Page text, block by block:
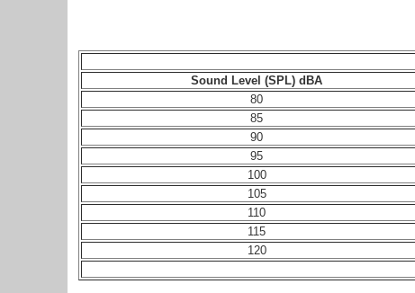
Sound Level (SPL) dBA
80
85
90
95
100
105
110
115
120